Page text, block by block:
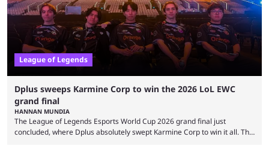
League of Legends
Dplus sweeps Karmine Corp to win the 2026 LoL EWC
grand final
HANNAN MUNDIA
The League of Legends Esports World Cup 2026 grand final just
concluded, where Dplus absolutely swept Karmine Corp to win it all. The